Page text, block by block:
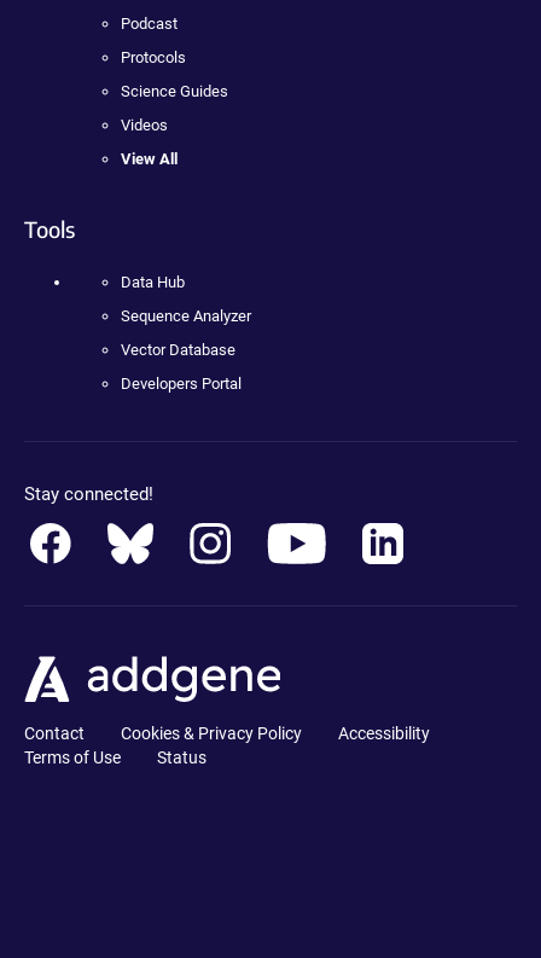
Podcast
Protocols
Science Guides
Videos
View All
Tools
Data Hub
Sequence Analyzer
Vector Database
Developers Portal
Stay connected!
Contact Cookies & Privacy Policy
Accessibility
Terms of Use
Status